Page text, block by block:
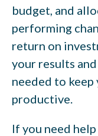
budget, and
performing
return on
your results
needed to
productive.
If you need